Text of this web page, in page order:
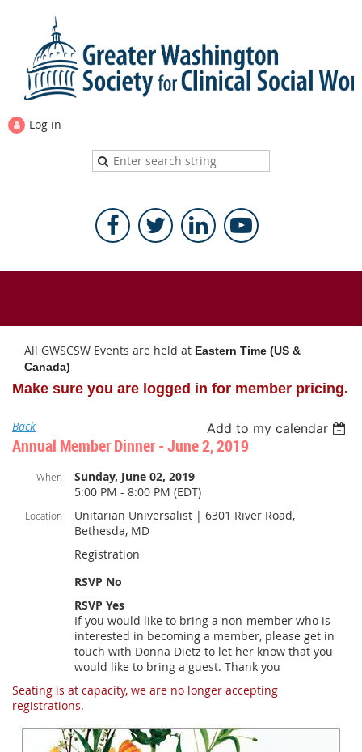
Log in
All GWSCSW Events are held at Eastern Time (US &
Canada)
Make sure you are logged in for member pricing.
Back Add to my calendar
Annual Member Dinner - June 2, 2019
When
Sunday, June 02, 2019
5:00 PM - 8:00 PM (EDT)
Location
Unitarian Universalist | 6301 River Road,
Bethesda, MD
Registration
RSVP No
RSVP Yes
If you would like to bring a non-member who is
interested in becoming a member, please get in
touch with Donna Dietz to let her know that you
would like to bring a guest. Thank you
Seating is at capacity, we are no longer accepting
registrations.